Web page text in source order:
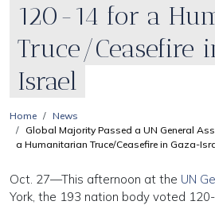
120-14 for a
Truce/Ceasefire
Israel
Home
News
Global Majority Passed a UN General
a Humanitarian Truce/Ceasefire in Gaza-
Oct. 27—This afternoon at the UN
York, the 193 nation body voted